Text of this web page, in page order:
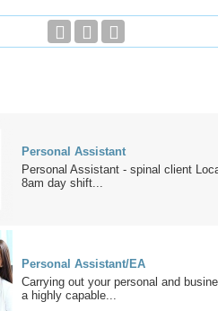
Personal Assistant
Personal Assistant - spinal client
8am day shift...
Personal Assistant/EA
Carrying out your personal and
a highly capable...